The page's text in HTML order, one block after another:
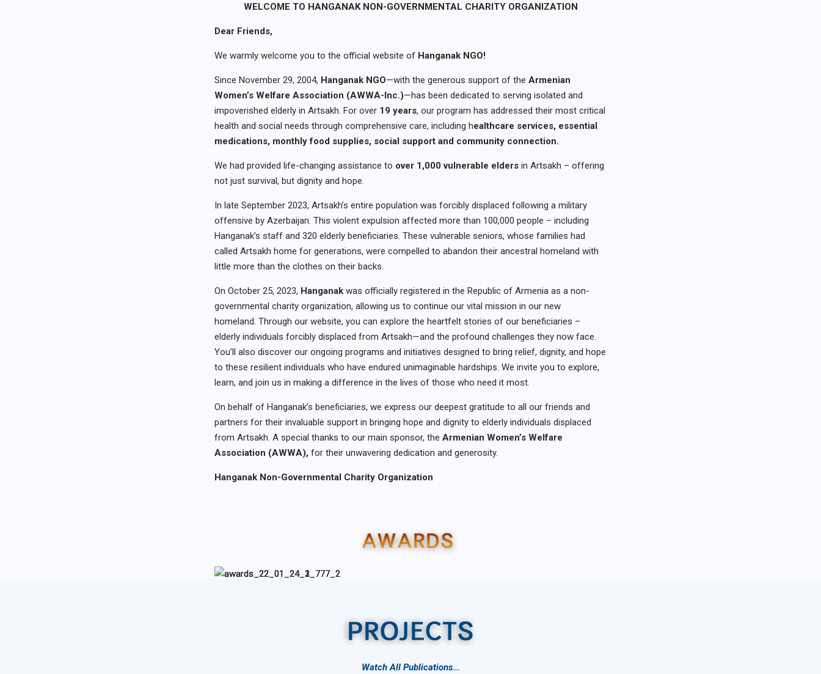
WELCOME TO HANGANAK NON-GOVERNMENTAL CHARITY ORGANIZATION
Dear Friends,
We warmly welcome you to the official website of Hanganak NGO!
Since November 29, 2004, Hanganak NGO—with the generous support of the Armenian
Women’s Welfare Association (AWWA-Inc.)—has been dedicated to serving isolated and
impoverished elderly in Artsakh. For over 19 years, our program has addressed their most critical
health and social needs through comprehensive care, including healthcare services, essential
medications, monthly food supplies, social support and community connection.
We had provided life-changing assistance to over 1,000 vulnerable elders in Artsakh – offering
not just survival, but dignity and hope.
In late September 2023, Artsakh’s entire population was forcibly displaced following a military
offensive by Azerbaijan. This violent expulsion affected more than 100,000 people – including
Hanganak’s staff and 320 elderly beneficiaries. These vulnerable seniors, whose families had
called Artsakh home for generations, were compelled to abandon their ancestral homeland with
little more than the clothes on their backs.
On October 25, 2023, Hanganak was officially registered in the Republic of Armenia as a non-
governmental charity organization, allowing us to continue our vital mission in our new
homeland. Through our website, you can explore the heartfelt stories of our beneficiaries –
elderly individuals forcibly displaced from Artsakh—and the profound challenges they now face.
You’ll also discover our ongoing programs and initiatives designed to bring relief, dignity, and hope
to these resilient individuals who have endured unimaginable hardships. We invite you to explore,
learn, and join us in making a difference in the lives of those who need it most.
On behalf of Hanganak’s beneficiaries, we express our deepest gratitude to all our friends and
partners for their invaluable support in bringing hope and dignity to elderly individuals displaced
from Artsakh. A special thanks to our main sponsor, the Armenian Women’s Welfare
Association (AWWA), for their unwavering dedication and generosity.
Hanganak Non-Governmental Charity Organization
Watch All Publications...